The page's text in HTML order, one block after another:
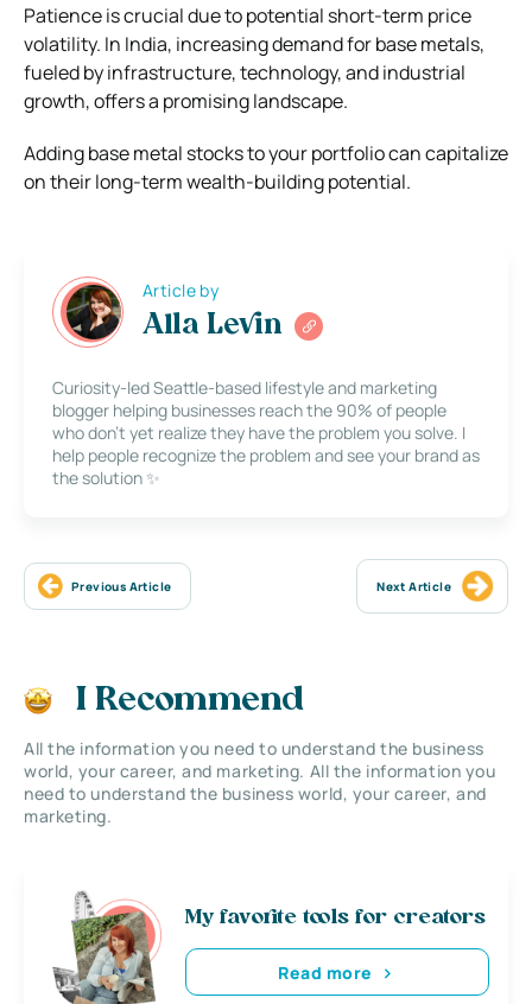
Patience is crucial due to potential short-term price
volatility. In India, increasing demand for base metals,
fueled by infrastructure, technology, and industrial
growth, offers a promising landscape.
Adding base metal stocks to your portfolio can capitalize
on their long-term wealth-building potential.
Article by
Alla Levin
Curiosity-led Seattle-based lifestyle and marketing
blogger helping businesses reach the 90% of people
who don’t yet realize they have the problem you solve. I
help people recognize the problem and see your brand as
the solution ✨
Previous Article Next Article
I Recommend
All the information you need to understand the business
world, your career, and marketing. All the information you
need to understand the business world, your career, and
marketing.
My favorite tools for creators
Read more